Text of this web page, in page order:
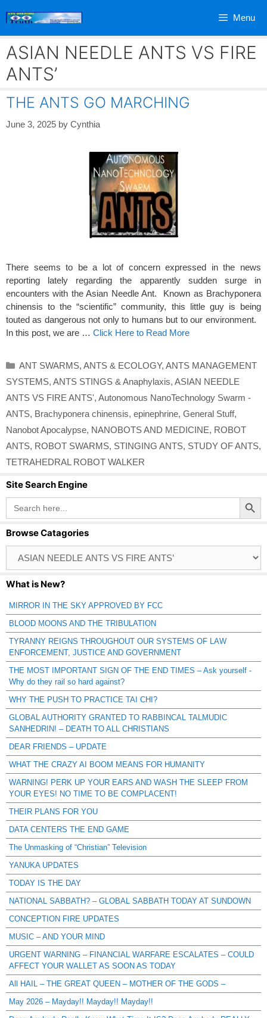
Menu
ASIAN NEEDLE ANTS VS FIRE
ANTS’
THE ANTS GO MARCHING
June 3, 2025 by Cynthia
There seems to be a lot of concern expressed in the news
reporting lately regarding the apparently sudden surge in
encounters with the Asian Needle Ant. Known as Brachyponera
chinensis to the “scientific” community, this little guy is being
touted as dangerous not only to humans but to our environment.
In this post, we are … Click Here to Read More
Categories
ANT SWARMS, ANTS & ECOLOGY, ANTS MANAGEMENT
SYSTEMS, ANTS STINGS & Anaphylaxis, ASIAN NEEDLE
ANTS VS FIRE ANTS', Autonomous NanoTechnology Swarm -
ANTS, Brachyponera chinensis, epinephrine, General Stuff,
Nanobot Apocalypse, NANOBOTS AND MEDICINE, ROBOT
ANTS, ROBOT SWARMS, STINGING ANTS, STUDY OF ANTS,
TETRAHEDRAL ROBOT WALKER
Site Search Engine
Search
for:
Search Button
Browse Catagories
Catagories
What is New?
MIRROR IN THE SKY APPROVED BY FCC
BLOOD MOONS AND THE TRIBULATION
TYRANNY REIGNS THROUGHOUT OUR SYSTEMS OF LAW
ENFORCEMENT, JUSTICE AND GOVERNMENT
THE MOST IMPORTANT SIGN OF THE END TIMES – Ask yourself -
Why do they rail so hard against?
WHY THE PUSH TO PRACTICE TAI CHI?
GLOBAL AUTHORITY GRANTED TO RABBINCAL TALMUDIC
SANHEDRIN! – DEATH TO ALL CHRISTIANS
DEAR FRIENDS – UPDATE
WHAT THE CRAZY AI BOOM MEANS FOR HUMANITY
WARNING! PERK UP YOUR EARS AND WASH THE SLEEP FROM
YOUR EYES! NO TIME TO BE COMPLACENT!
THEIR PLANS FOR YOU
DATA CENTERS THE END GAME
The Unmasking of “Christian” Television
YANUKA UPDATES
TODAY IS THE DAY
NATIONAL SABBATH? – GLOBAL SABBATH TODAY AT SUNDOWN
CONCEPTION FIRE UPDATES
MUSIC – AND YOUR MIND
URGENT WARNING – FINANCIAL WARFARE ESCALATES – COULD
AFFECT YOUR WALLET AS SOON AS TODAY
All HAIL – THE GREAT QUEEN – MOTHER OF THE GODS –
May 2026 – Mayday!! Mayday!! Mayday!!